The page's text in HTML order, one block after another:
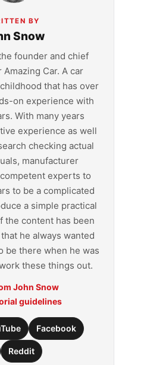
BY
Snow
founder and chief
Car. A car
that has over
on experience with
With many years
experience as well
checking actual
manufacturer
experts to
to be a complicated
a simple practical
the content has been
he always wanted
be there when he was
these things out.
John Snow
guidelines
Facebook
Reddit